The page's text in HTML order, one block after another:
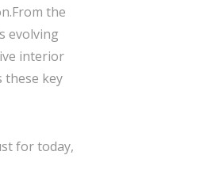
the
evolving
interior
these key
for today,